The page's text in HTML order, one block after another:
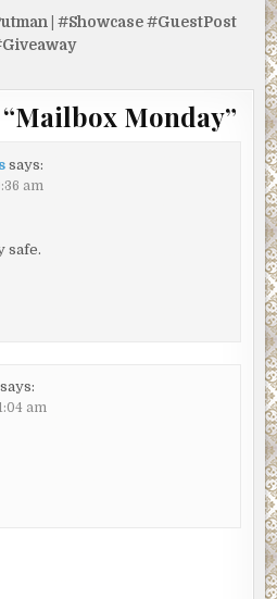
| #Showcase #GuestPost
Mailbox Monday”
says:
am
safe.
says:
am